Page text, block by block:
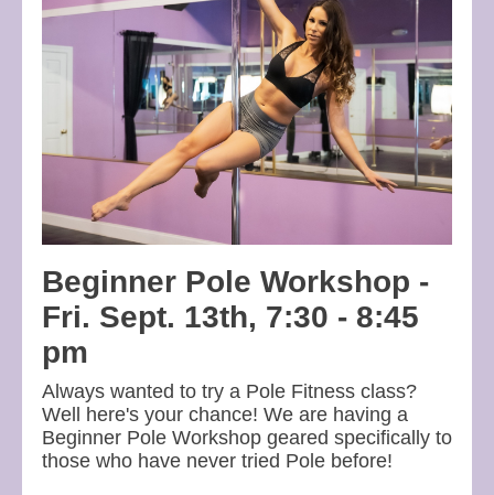
Beginner Pole Workshop -
Fri. Sept. 13th, 7:30 - 8:45
pm
Always wanted to try a Pole Fitness class?
Well here's your chance! We are having a
Beginner Pole Workshop geared specifically to
those who have never tried Pole before!